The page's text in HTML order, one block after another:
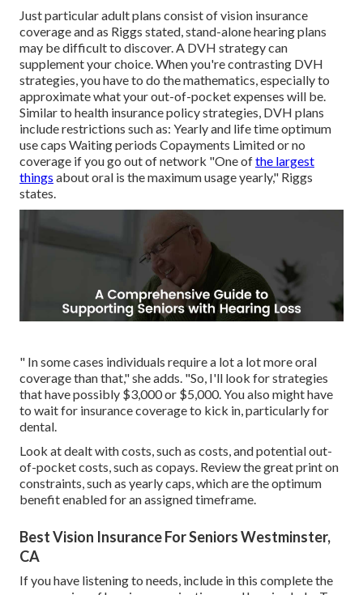
Just particular adult plans consist of vision insurance
coverage and as Riggs stated, stand-alone hearing plans
may be difficult to discover. A DVH strategy can
supplement your choice. When you're contrasting DVH
strategies, you have to do the mathematics, especially to
approximate what yourout-of-pocket expenses will be.
Similar to health insurance policy strategies, DVH plans
include restrictions such as: Yearly and life time optimum
use caps Waiting periods Copayments Limited or no
coverage if you go out ofnetwork "One ofthe largest
things about oral is the maximum usage yearly," Riggs
states.
" In some cases individuals require a lot a lot more oral
coverage than that," she adds. "So, I'll look for strategies
that have possibly $3,000 or $5,000. You also might have
to wait for insurance coverage to kick in, particularly for
dental.
Look at dealt with costs, such as costs, and potential out-
of-pocket costs, such as copays. Review the great print on
constraints, such as yearly caps, which are the optimum
benefit enabled for an assigned timeframe.
Best Vision Insurance For Seniors Westminster,
CA
If you have listening to needs, include in this complete the